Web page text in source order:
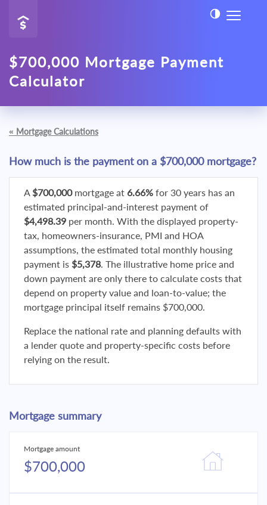
$700,000 Mortgage Payment
Calculator
« Mortgage Calculations
How much is the payment on a $700,000 mortgage?
A $700,000mortgage at 6.66% for 30 years has an
estimated principal-and-interest payment of
$4,498.39 per month. With the displayed property-
tax, homeowners-insurance, PMI and HOA
assumptions, the estimated total monthly housing
payment is $5,378. The illustrative home price and
down payment are only there to calculate costs that
depend on property value and loan-to-value; the
mortgage principal itself remains $700,000.
Replace the national rate and planning defaults with
a lender quote and property-specific costs before
relying on the result.
Mortgage summary
Mortgage amount
$700,000